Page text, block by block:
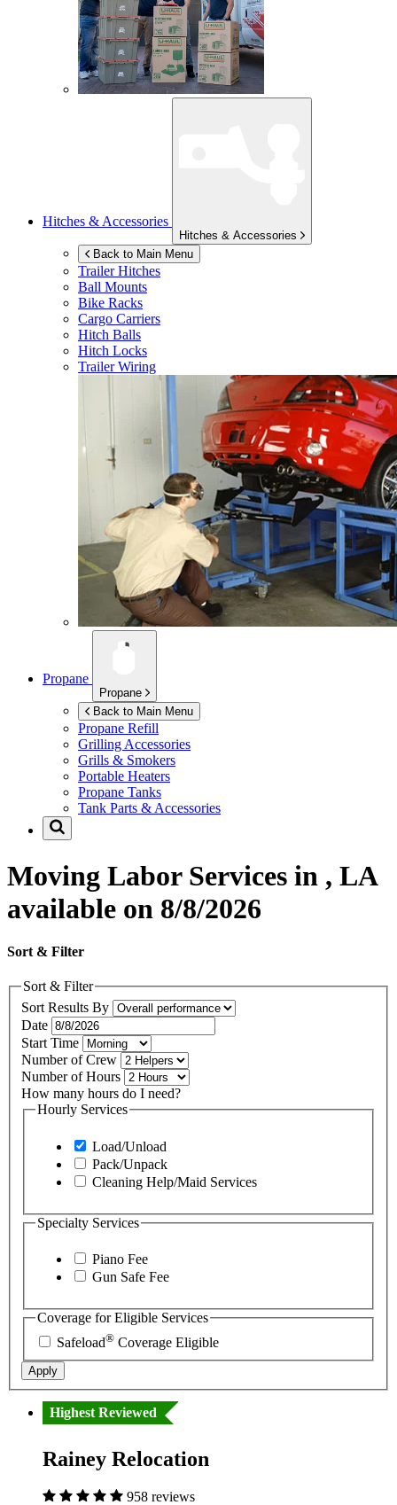
Hitches & Accessories
Hitches & Accessories
Back to Main Menu
Trailer Hitches
Ball Mounts
Bike Racks
Cargo Carriers
Hitch Balls
Hitch Locks
Trailer Wiring
Propane
Propane
Back to Main Menu
Propane Refill
Grilling Accessories
Grills & Smokers
Portable Heaters
Propane Tanks
Tank Parts & Accessories
Moving Labor Services in , LA
available on 8/8/2026
Sort & Filter
Sort & Filter
Sort Results By
Date
Start Time
Number of Crew
Number of Hours
How many hours do I need?
Hourly Services
Load/Unload
Pack/Unpack
Cleaning Help/Maid Services
Specialty Services
Piano Fee
Gun Safe Fee
Coverage for Eligible Services
Safeload® Coverage Eligible
Apply
Highest Reviewed
Rainey Relocation
958 reviews